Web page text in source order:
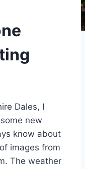
Dales, I
new
know about
images from
The weather